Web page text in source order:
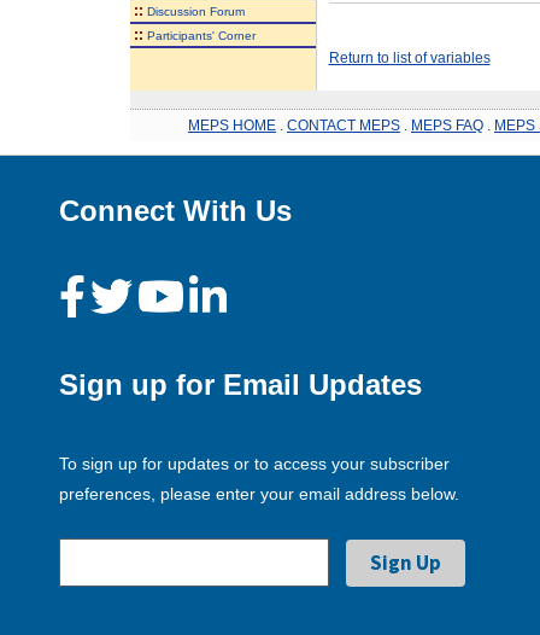
:: Discussion Forum
:: Participants' Corner
Return to list of variables
MEPS HOME CONTACT MEPS MEPS FAQ MEPS
Connect With Us
Sign up for Email Updates
To sign up for updates or to access your subscriber
preferences, please enter your email address below.